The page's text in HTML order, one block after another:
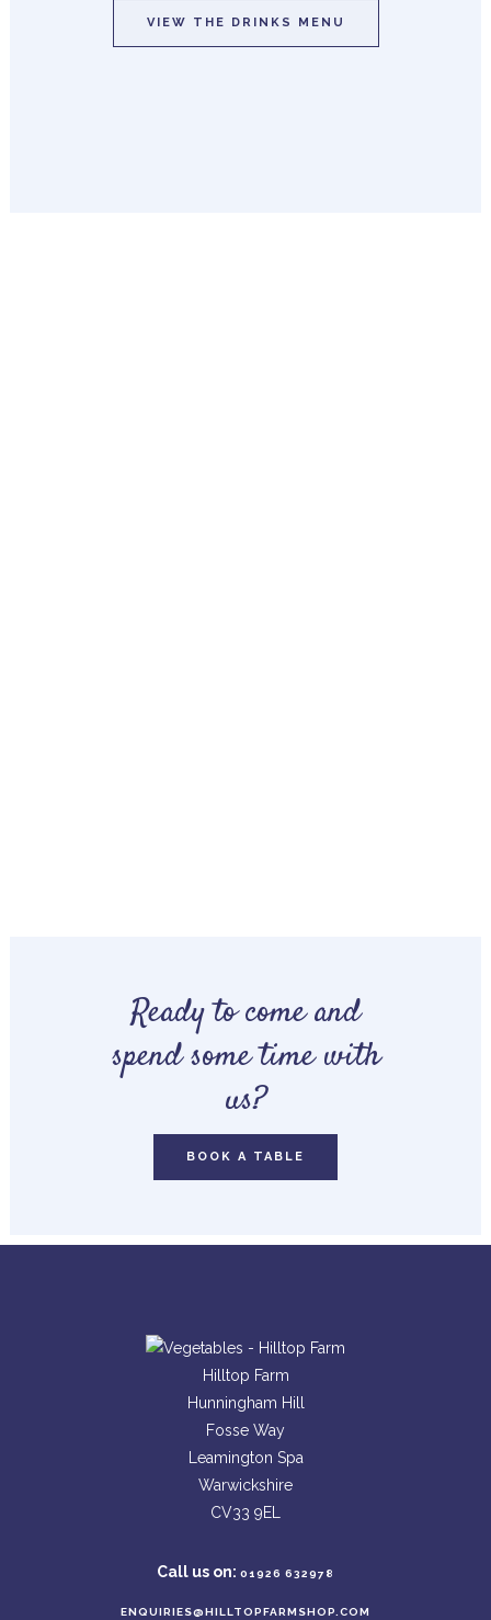
VIEW THE DRINKS MENU
Ready to come and
spend some time with
us?
BOOK A TABLE
Hilltop Farm
Hunningham Hill
Fosse Way
Leamington Spa
Warwickshire
CV33 9EL
Call us on: 01926 632978
ENQUIRIES@HILLTOPFARMSHOP.COM